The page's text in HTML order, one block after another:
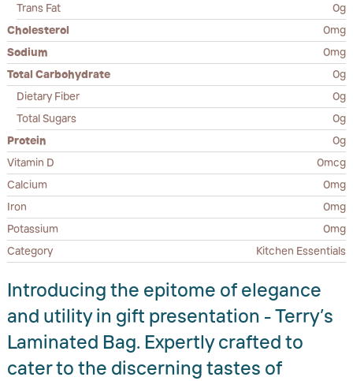
Trans Fat
0g
Cholesterol
0mg
Sodium
0mg
Total Carbohydrate
0g
Dietary Fiber
0g
Total Sugars
0g
Protein
0g
Vitamin D
0mcg
Calcium
0mg
Iron
0mg
Potassium
0mg
Category
Kitchen Essentials
Introducing the epitome of elegance
and utility in gift presentation - Terry’s
Laminated Bag. Expertly crafted to
cater to the discerning tastes of